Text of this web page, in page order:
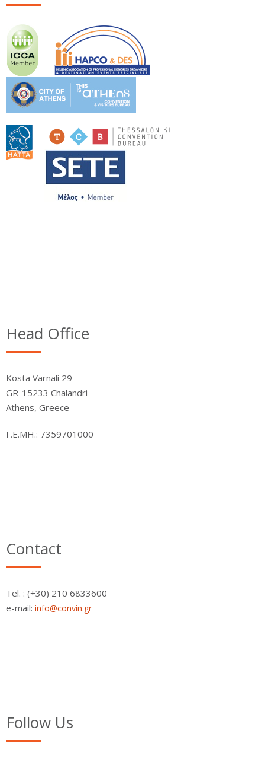
Head Office
Kosta Varnali 29
GR-15233 Chalandri
Athens, Greece
Γ.Ε.ΜΗ.: 7359701000
Contact
Τel. : (+30) 210 6833600
e-mail: info@convin.gr
Follow Us